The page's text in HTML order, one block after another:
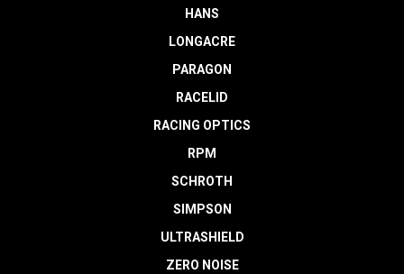
HANS
LONGACRE
PARAGON
RACELID
RACING OPTICS
RPM
SCHROTH
SIMPSON
ULTRASHIELD
ZERO NOISE